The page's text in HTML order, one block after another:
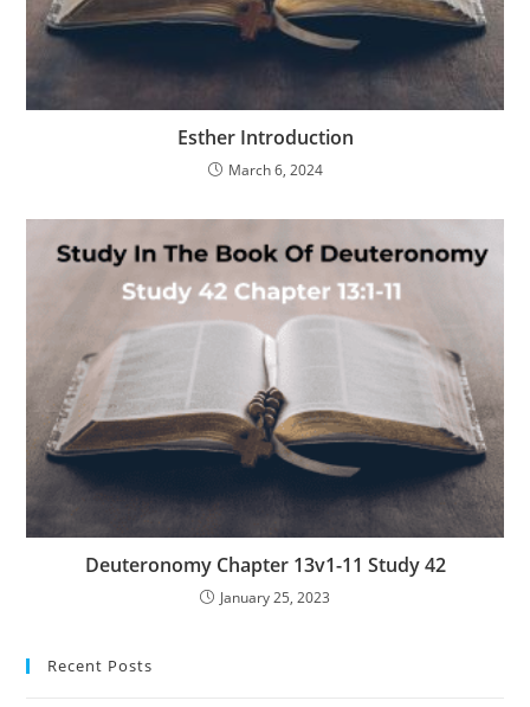
Esther Introduction
March 6, 2024
Deuteronomy Chapter 13v1-11 Study 42
January 25, 2023
Recent Posts